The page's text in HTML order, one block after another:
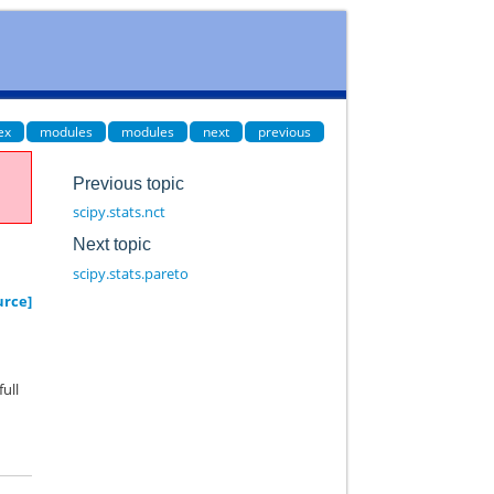
modules modules next previous
Previous topic
scipy.stats.nct
Next topic
scipy.stats.pareto